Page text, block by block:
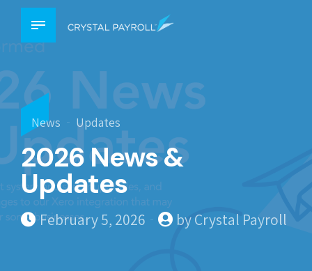
News Updates
2026 News &
Updates
February 5, 2026 by Crystal Payroll